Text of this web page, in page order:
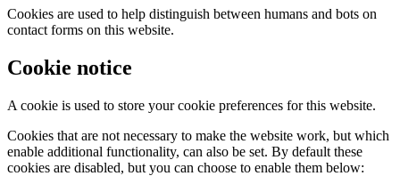
Cookies are used to help distinguish between humans and bots on
contact forms on this website.
Cookie notice
A cookie is used to store your cookie preferences for this website.
Cookies that are not necessary to make the website work, but which
enable additional functionality, can also be set. By default these
cookies are disabled, but you can choose to enable them below: